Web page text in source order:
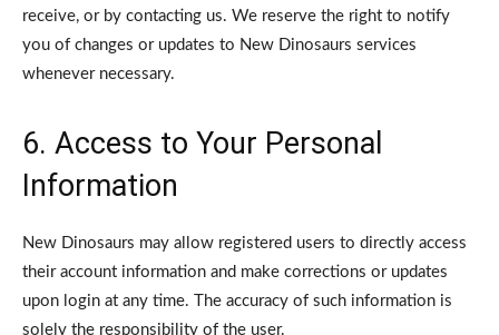
receive, or by contacting us. We reserve the right to notify
you of changes or updates to New Dinosaurs services
whenever necessary.
6. Access to Your Personal
Information
New Dinosaurs may allow registered users to directly access
their account information and make corrections or updates
upon login at any time. The accuracy of such information is
solely the responsibility of the user.